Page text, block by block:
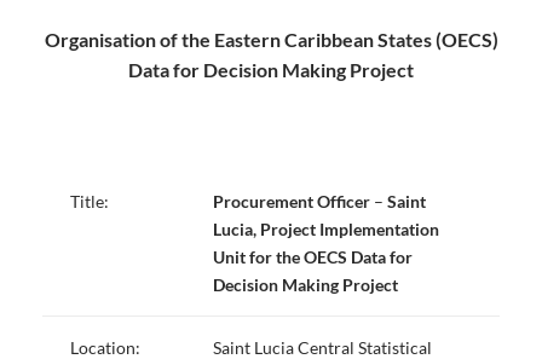
Organisation of the Eastern Caribbean States (OECS)
Data for Decision Making Project
Title: Procurement Officer –Saint
Lucia, Project Implementation
Unit for the OECS Data for
Decision Making Project
Location:
Saint Lucia Central Statistical